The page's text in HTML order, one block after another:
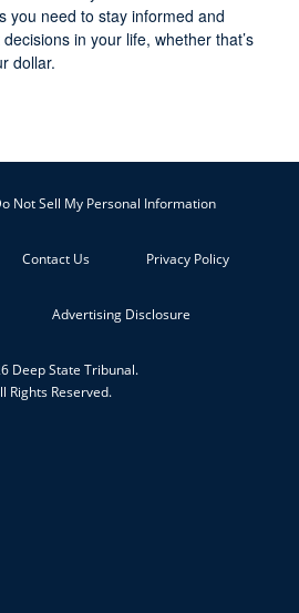
you need to stay informed and
in your life, whether that’s
dollar.
Not Sell My Personal Information
Contact Us Privacy Policy
Advertising Disclosure
Deep State Tribunal.
Rights Reserved.